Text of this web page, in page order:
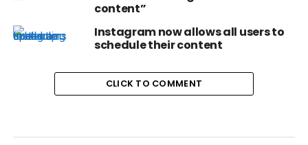
content”
Instagram now allows all users to
schedule their content
CLICK TO COMMENT